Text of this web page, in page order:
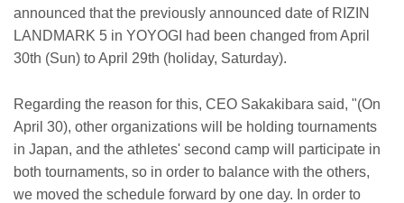
announced that the previously announced date of RIZIN
LANDMARK 5 in YOYOGI had been changed from April
30th (Sun) to April 29th (holiday, Saturday).
Regarding the reason for this, CEO Sakakibara said, "(On
April 30), other organizations will be holding tournaments
in Japan, and the athletes' second camp will participate in
both tournaments, so in order to balance with the others,
we moved the schedule forward by one day. In order to